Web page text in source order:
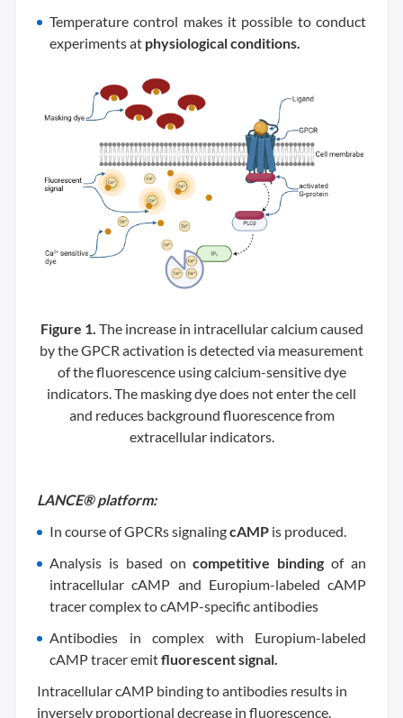
Temperature control makes it possible to conduct
experiments at physiological conditions.
Figure 1. The increase in intracellular calcium caused
by the GPCR activation is detected via measurement
of the fluorescence using calcium-sensitive dye
indicators. The masking dye does not enter the cell
and reduces background fluorescence from
extracellular indicators.
LANCE® platform:
In course of GPCRs signalingcAMP is produced.
Analysis is based oncompetitive binding of an
intracellular cAMP and Europium-labeled cAMP
tracer complex to cAMP-specific antibodies
Antibodies in complex with Europium-labeled
cAMP tracer emitfluorescent signal.
Intracellular cAMP binding to antibodies results in
inversely proportional decrease in fluorescence.